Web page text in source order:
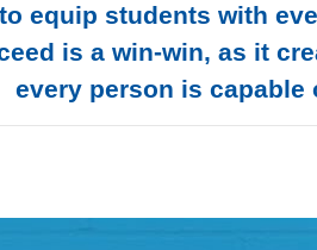
equip students with
is a win-win, as it
every person is